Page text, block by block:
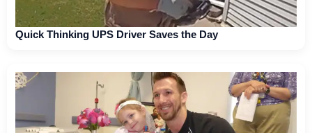
Quick Thinking UPS Driver Saves the Day